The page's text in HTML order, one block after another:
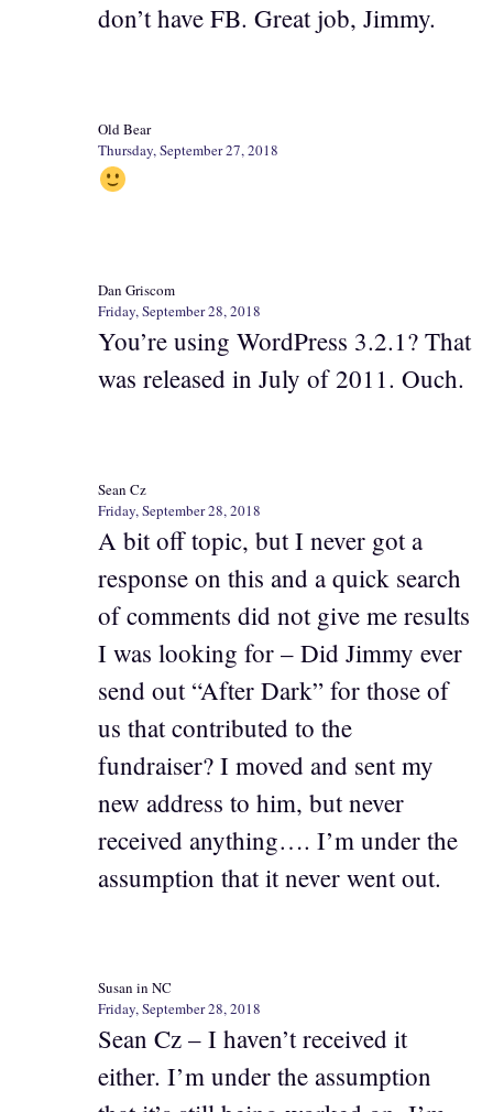
don’t have FB. Great job, Jimmy.
Old Bear
Thursday, September 27, 2018
Dan Griscom
Friday, September 28, 2018
You’re using WordPress 3.2.1? That
was released in July of 2011. Ouch.
Sean Cz
Friday, September 28, 2018
A bit off topic, but I never got a
response on this and a quick search
of comments did not give me results
I was looking for – Did Jimmy ever
send out “After Dark” for those of
us that contributed to the
fundraiser? I moved and sent my
new address to him, but never
received anything…. I’m under the
assumption that it never went out.
Susan in NC
Friday, September 28, 2018
Sean Cz – I haven’t received it
either. I’m under the assumption